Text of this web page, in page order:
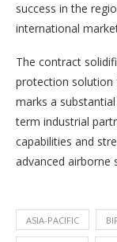
success in the
international
The contract
protection solution
marks a
term industrial
capabilities and
advanced airborne
ASIA-PACIFIC